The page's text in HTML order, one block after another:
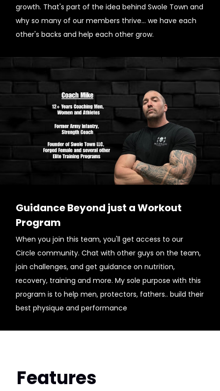
growth. That's part of the idea behind Swole Town and
why so many of our members thrive... we have each
other's backs and help each other grow.
Guidance Beyond just a Workout
Program
When you join this team, you'll get access to our
Circle community. Chat with other guys on the team,
join challenges, and get guidance on nutrition,
recovery, training and more. My sole purpose with this
program is to help men, protectors, fathers.. build their
best physique and performance
Features